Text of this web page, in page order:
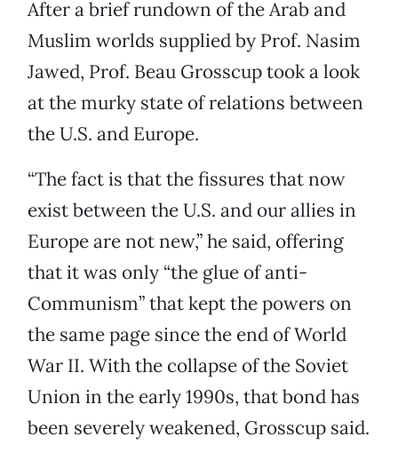
After a brief rundown of the Arab and
Muslim worlds supplied by Prof. Nasim
Jawed, Prof. Beau Grosscup took a look
at the murky state of relations between
the U.S. and Europe.
“The fact is that the fissures that now
exist between the U.S. and our allies in
Europe are not new,” he said, offering
that it was only “the glue of anti-
Communism” that kept the powers on
the same page since the end of World
War II. With the collapse of the Soviet
Union in the early 1990s, that bond has
been severely weakened, Grosscup said.